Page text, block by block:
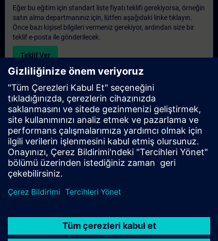
Eğer bu eğitim için standart liste fiyatı teklifi gerekiyorsa, örneğin
satın alma departmanınız için, lütfen aşağıdaki linke tıklayın.
Önce bazı kişisel bilgileri vermeniz gerekiyor, ardından size bir
teklif e-posta ile gönderilecek.
Teklif Ver
Exclusive Training Enquiry
Please complete the enquiry form below if you require a
quotation for an exclusive training course either on-site, virtually
or at our SITRAIN training centre. This type of request would be
suitable for larger groups ( 6 and above). After providing your
contact details and your training requirements, you will receive a
quotation from us.
Request Exclusive Quotation